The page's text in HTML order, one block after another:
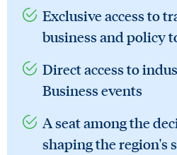
Exclusive access to
business and policy
Direct access to
Business events
A seat among the
shaping the region's